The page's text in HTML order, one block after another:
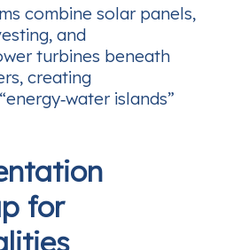
combine solar panels,
and
turbines beneath
creating
islands”
for